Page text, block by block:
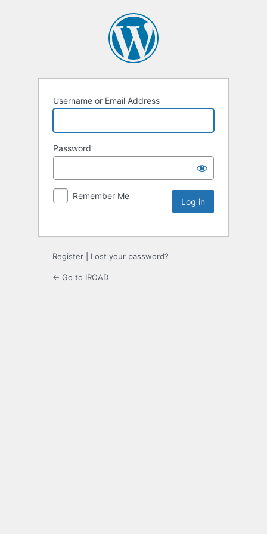
Username or Email Address
Password
Remember Me
Register Lost your password?
← Go to IROAD